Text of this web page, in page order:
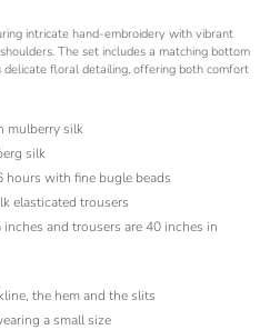
intricate hand-embroidery with vibrant
The set includes a matching bottom
floral detailing, offering both comfort
mulberry silk
silk
hours with fine bugle beads
elasticated trousers
and trousers are 40 inches in
the hem and the slits
a small size